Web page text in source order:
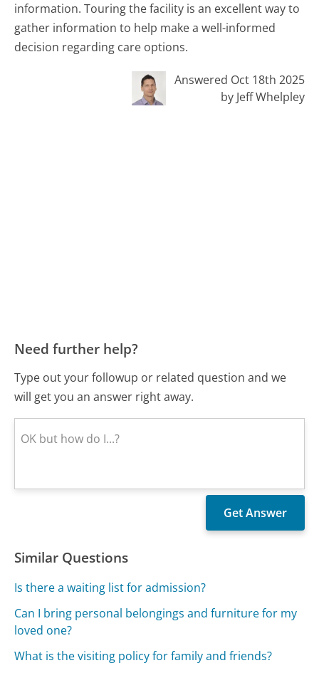
information. Touring the facility is an excellent way to
gather information to help make a well-informed
decision regarding care options.
Answered Oct 18th 2025
by Jeff Whelpley
Need further help?
Type out your followup or related question and we
will get you an answer right away.
Similar Questions
Is there a waiting list for admission?
Can I bring personal belongings and furniture for my
loved one?
What is the visiting policy for family and friends?